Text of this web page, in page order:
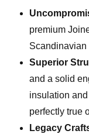
premium
Scandinavian
Superior
and a solid
insulation
perfectly true
Legacy